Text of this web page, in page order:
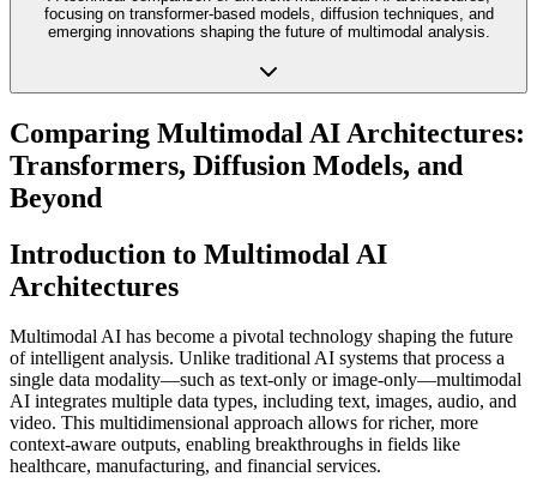
focusing on transformer-based models, diffusion techniques, and
emerging innovations shaping the future of multimodal analysis.
Comparing Multimodal AI Architectures:
Transformers, Diffusion Models, and
Beyond
Introduction to Multimodal AI
Architectures
Multimodal AI has become a pivotal technology shaping the future
of intelligent analysis. Unlike traditional AI systems that process a
single data modality—such as text-only or image-only—multimodal
AI integrates multiple data types, including text, images, audio, and
video. This multidimensional approach allows for richer, more
context-aware outputs, enabling breakthroughs in fields like
healthcare, manufacturing, and financial services.